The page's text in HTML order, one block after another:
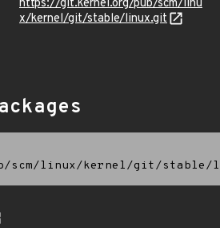
https://git.kernel.org/pub/scm/linu
x/kernel/git/stable/linux.git
scm/linux/kernel/git/